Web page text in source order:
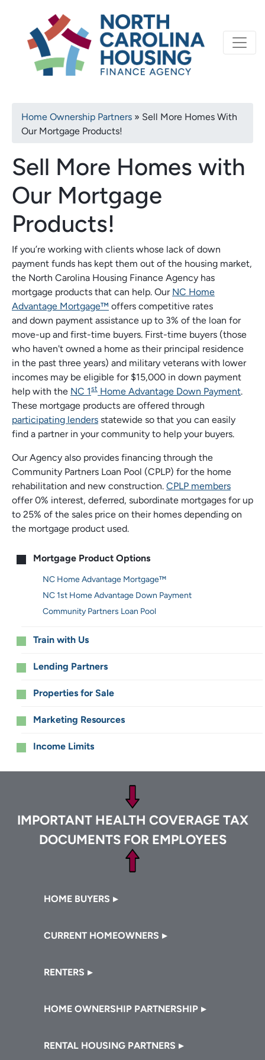
content
Primary
navigation
North Carolina
Breadcrumb
Home Ownership Partners
Sell More Homes With
Our Mortgage Products!
Sell More Homes with
Our Mortgage
Products!
If you’re working with clients whose lack of down
payment funds has kept them out of the housing market,
the North Carolina Housing Finance Agency has
mortgage products that can help. Our NC Home
Advantage Mortgage™ offers competitive rates
and down payment assistance up to 3% of the loan for
move-up and first-time buyers. First-time buyers (those
who haven't owned a home as their principal residence
in the past three years) and military veterans with lower
incomes may be eligible for $15,000 in down payment
help with the NC 1st Home Advantage Down Payment.
These mortgage products are offered through
participating lenders statewide so that you can easily
find a partner in your community to help your buyers.
Our Agency also provides financing through the
Community Partners Loan Pool (CPLP) for the home
rehabilitation and new construction. CPLP members
offer 0% interest, deferred, subordinate mortgages for up
to 25% of the sales price on their homes depending on
the mortgage product used.
Main
menu
Mortgage Product Options
NC Home Advantage Mortgage™
NC 1st Home Advantage Down Payment
Community Partners Loan Pool
Train with Us
Lending Partners
Properties for Sale
Marketing Resources
Income Limits
IMPORTANT HEALTH COVERAGE TAX
DOCUMENTS FOR EMPLOYEES
Footer
HOME BUYERS
CURRENT HOMEOWNERS
RENTERS
HOME OWNERSHIP PARTNERSHIP
RENTAL HOUSING PARTNERS